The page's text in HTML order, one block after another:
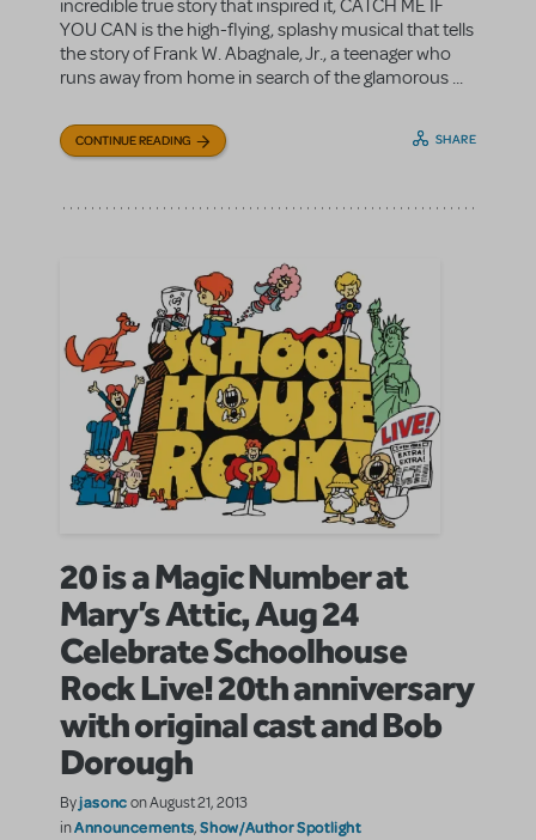
incredible true story that inspired it, CATCH ME IF
YOU CAN is the high-flying, splashy musical that tells
the story of Frank W. Abagnale, Jr., a teenager who
runs away from home in search of the glamorous ...
CONTINUE READING SHARE
20 is a Magic Number at
Mary’s Attic, Aug 24
Celebrate Schoolhouse
Rock Live! 20th anniversary
with original cast and Bob
Dorough
Byjasoncon August 21, 2013
inAnnouncements,Show/Author Spotlight